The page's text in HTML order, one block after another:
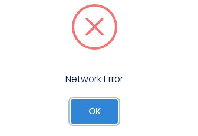
Forgot your password?
Network Error
OK